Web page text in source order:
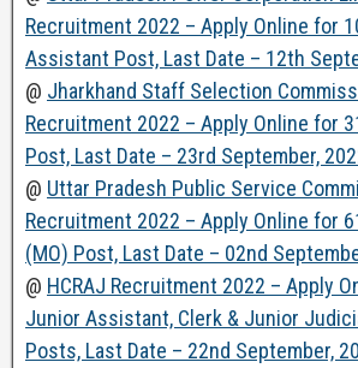
Recruitment 2022 – Apply Online for
Assistant Post, Last Date – 12th
@ Jharkhand Staff Selection
Recruitment 2022 – Apply Online for
Post, Last Date – 23rd September,
@ Uttar Pradesh Public Service
Recruitment 2022 – Apply Online for
(MO) Post, Last Date – 02nd
@ HCRAJ Recruitment 2022 – Apply
Junior Assistant, Clerk & Junior
Posts, Last Date – 22nd September,